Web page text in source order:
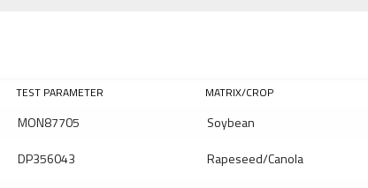
TEST PARAMETER MATRIX/CROP
MON87705 Soybean
DP356043 Rapeseed/Canola